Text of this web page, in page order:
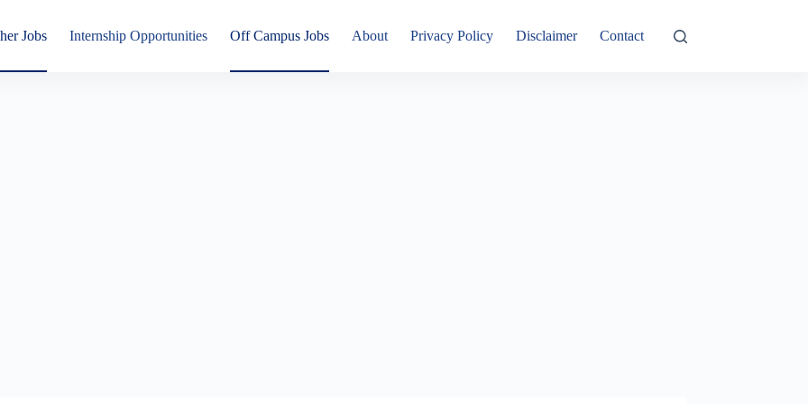
Jobs Internship Opportunities Off Campus Jobs About Privacy Policy Disclaimer Contact